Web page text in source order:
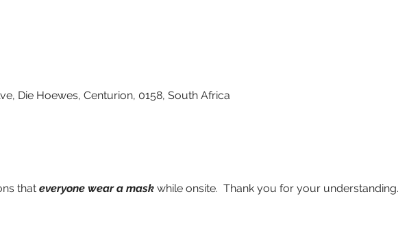
Die Hoewes, Centurion, 0158, South Africa
that everyone wear a mask while onsite.  Thank you for your understanding.